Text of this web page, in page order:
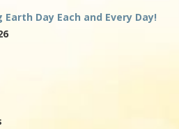
Day Each and Every Day!